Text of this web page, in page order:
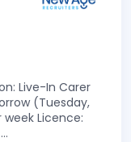
Live-In Carer
(Tuesday,
week Licence:
...